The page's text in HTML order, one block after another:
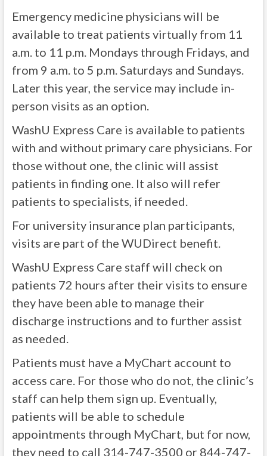
Emergency medicine physicians will be
available to treat patients virtually from 11
a.m. to 11 p.m. Mondays through Fridays, and
from 9 a.m. to 5 p.m. Saturdays and Sundays.
Later this year, the service may include in-
person visits as an option.
WashU Express Care is available to patients
with and without primary care physicians. For
those without one, the clinic will assist
patients in finding one. It also will refer
patients to specialists, if needed.
For university insurance plan participants,
visits are part of the WUDirect benefit.
WashU Express Care staff will check on
patients 72 hours after their visits to ensure
they have been able to manage their
discharge instructions and to further assist
as needed.
Patients must have a MyChart account to
access care. For those who do not, the clinic’s
staff can help them sign up. Eventually,
patients will be able to schedule
appointments through MyChart, but for now,
they need to call 314-747-3500 or 844-747-